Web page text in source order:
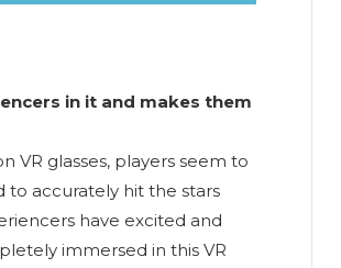
in it and makes them
VR glasses, players seem to
to accurately hit the stars
have excited and
immersed in this VR